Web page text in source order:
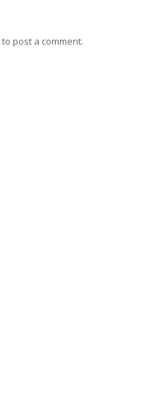
to post a comment.